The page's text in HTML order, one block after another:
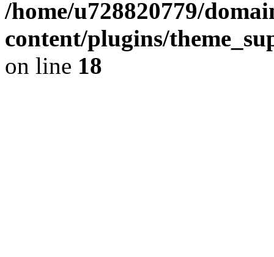
/home/u728820779/
content/plugins/
on line 18